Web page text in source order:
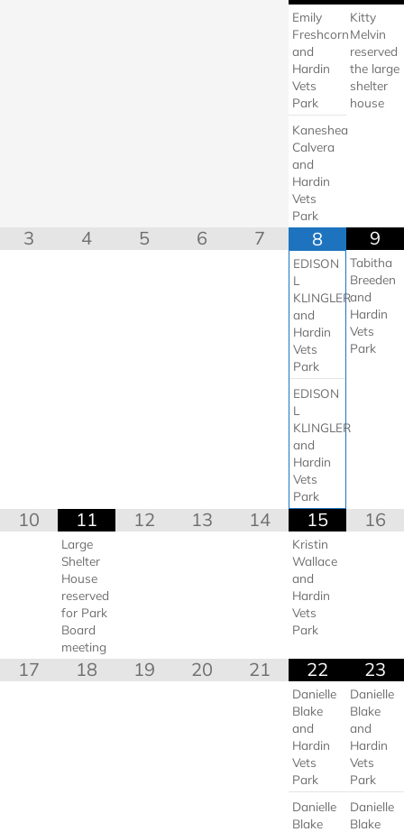
Emily
Freshcorn
and
Hardin
Vets
Park
Kaneshea
Calvera
and
Hardin
Vets
Park
Kitty
Melvin
reserved
the large
shelter
house
3 4 5 6 7 8
EDISON
L
KLINGLER
and
Hardin
Vets
Park
EDISON
L
KLINGLER
and
Hardin
Vets
Park
9
Tabitha
Breeden
and
Hardin
Vets
Park
10 11
Large
Shelter
House
reserved
for Park
Board
meeting
12 13 14 15
Kristin
Wallace
and
Hardin
Vets
Park
16
17 18 19 20 21 22
Danielle
Blake
and
Hardin
Vets
Park
Danielle
Blake
23
Danielle
Blake
and
Hardin
Vets
Park
Danielle
Blake